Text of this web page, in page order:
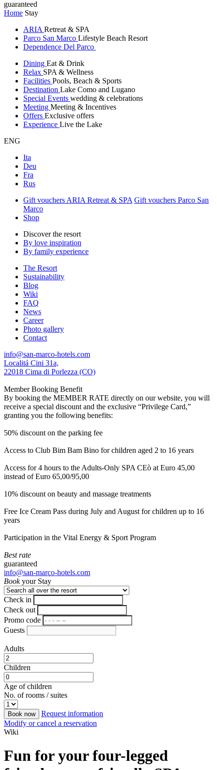
guaranteed
Home Stay
ARIA Retreat & SPA
Parco San Marco Lifestyle Beach Resort
Dependence Del Parco
Dining Eat & Drink
Relax SPA & Wellness
Facilities Pools, Beach & Sports
Destination Lake Como and Lugano
Special Events wedding & celebrations
Meeting Meeting & Incentives
Offers Exclusive offers
Experience Live the Lake
ENG
Ita
Deu
Fra
Rus
Gift vouchers ARIA Retreat & SPA Gift vouchers Parco San
Marco
Shop
Discover the resort
By love inspiration
By family experience
The Resort
Sustainability
Blog
Wiki
FAQ
News
Career
Photo gallery
Contact
info@san-marco-hotels.com
Localitá Cini 31a,
22018 Cima di Porlezza (CO)
Member Booking Benefit
By booking the MEMBER RATE directly on our website, you will
receive a special discount and the exclusive “Privilege Card,”
granting you the following benefits:
50% discount on the parking fee
Access to Club Bim Bam Bino for children aged 2 to 16 years
Access for 4 hours to the Adults-Only SPA CEò at Euro 45,00
instead of Euro 65,00/95,00
10% discount on beauty and massage treatments
Free Ice Cream Pass during July and August for children up to 16
years
Participation in the Vital Energy & Sport Program
Best rate
guaranteed
info@san-marco-hotels.com
Bookyour Stay
Check in
Check out
Promo code
Guests
Adults
Children
Age of children
No. of rooms / suites
Book now
Request information
Modify or cancel a reservation
Wiki
Fun for your four-legged